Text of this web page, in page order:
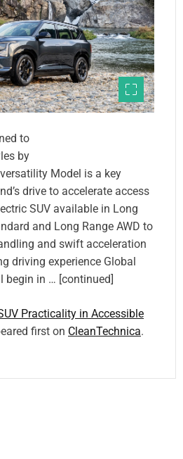
to
by
Model is a key
drive to accelerate access
SUV available in Long
and Long Range AWD to
and swift acceleration
driving experience Global
begin in … [continued]
Practicality in Accessible
first on CleanTechnica.